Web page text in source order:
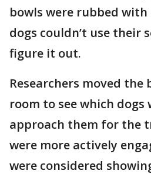
bowls were rubbed
dogs couldn’t use their
figure it out.
Researchers moved
room to see which
approach them for the
were more actively
were considered